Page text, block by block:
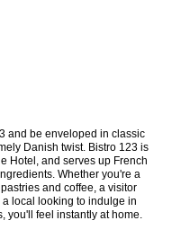
and be enveloped in classic
Danish twist. Bistro 123 is
Hotel, and serves up French
Whether you're a
and coffee, a visitor
local looking to indulge in
you'll feel instantly at home.